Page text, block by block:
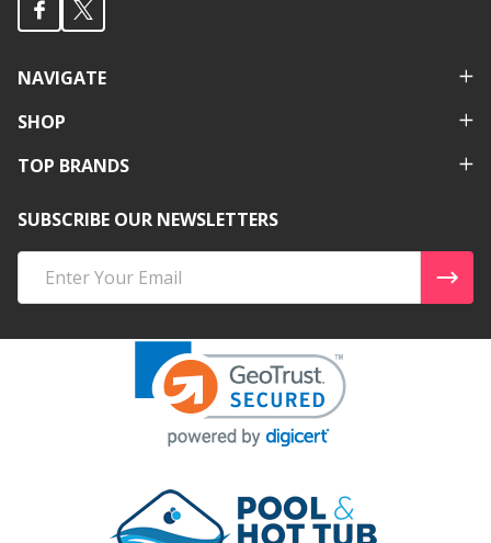
NAVIGATE
SHOP
TOP BRANDS
SUBSCRIBE OUR NEWSLETTERS
Address